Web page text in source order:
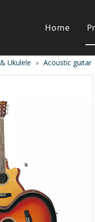
Home
Wind/Brass
Accordion &
Accordion
Button
Ukulele » Acoustic guitar